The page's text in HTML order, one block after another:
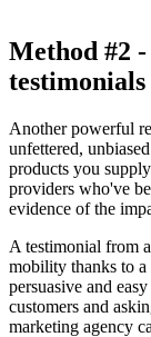
Method #2
testimonials
Another powerful
unfettered,
products you
providers who've
evidence of the
A testimonial from
mobility thanks to
persuasive and
customers and
marketing agency